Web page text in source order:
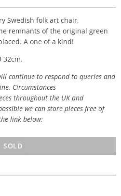
Swedish folk art chair,
remnants of the original green
A one of a kind!
32cm.
continue to respond to queries and
Circumstances
throughout the UK and
we can store pieces free of
link below:
SOLD